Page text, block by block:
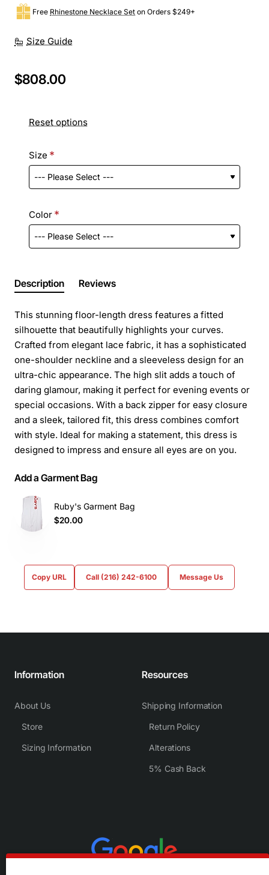
Size Guide
Free Rhinestone Necklace Set on Orders $249+
$808.00
Reset options
Size
Color
Description Reviews
This stunning floor-length dress features a fitted
silhouette that beautifully highlights your curves.
Crafted from elegant lace fabric, it has a sophisticated
one-shoulder neckline and a sleeveless design for an
ultra-chic appearance. The high slit adds a touch of
daring glamour, making it perfect for evening events or
special occasions. With a back zipper for easy closure
and a sleek, tailored fit, this dress combines comfort
with style. Ideal for making a statement, this dress is
designed to impress and ensure all eyes are on you.
Add a Garment Bag
Ruby's Garment Bag
$20.00
Copy URL Call (216) 242-6100 Message Us
Information
About Us
Store
Sizing Information
Resources
Shipping Information
Return Policy
Alterations
5% Cash Back